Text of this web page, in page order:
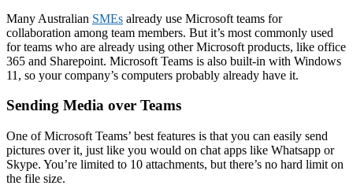
Many Australian SMEs already use Microsoft teams for
collaboration among team members. But it’s most commonly used
for teams who are already using other Microsoft products, like office
365 and Sharepoint. Microsoft Teams is also built-in with Windows
11, so your company’s computers probably already have it.
Sending Media over Teams
One of Microsoft Teams’ best features is that you can easily send
pictures over it, just like you would on chat apps like Whatsapp or
Skype. You’re limited to 10 attachments, but there’s no hard limit on
the file size.